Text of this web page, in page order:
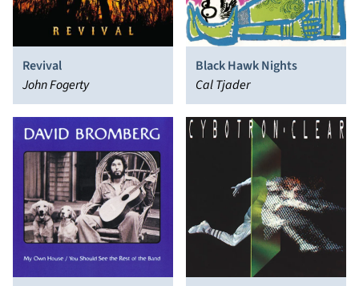
Revival
John Fogerty
Black Hawk Nights
Cal Tjader